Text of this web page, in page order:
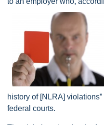
history of [NLRA]
federal courts.